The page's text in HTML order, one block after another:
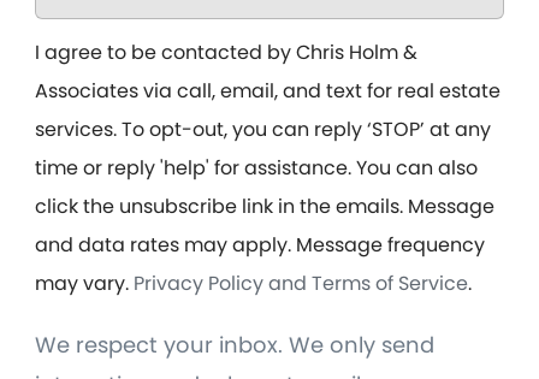
I agree to be contacted by Chris Holm &
Associates via call, email, and text for real estate
services. To opt-out, you can reply ‘STOP’ at any
time or reply 'help' for assistance. You can also
click the unsubscribe link in the emails. Message
and data rates may apply. Message frequency
may vary. Privacy Policy and Terms of Service.
We respect your inbox. We only send